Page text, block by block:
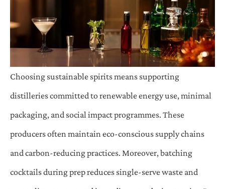
Choosing sustainable spirits means supporting
distilleries committed to renewable energy use, minimal
packaging, and social impact programmes. These
producers often maintain eco-conscious supply chains
and carbon-reducing practices. Moreover, batching
cocktails during prep reduces single-serve waste and